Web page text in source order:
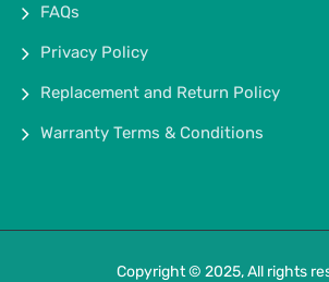
FAQs
Privacy Policy
Replacement and Return Policy
Warranty Terms & Conditions
Copyright © 2025, All rights